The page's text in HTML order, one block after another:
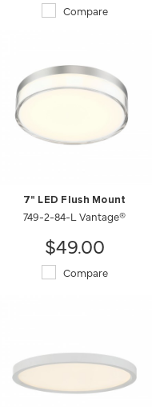
Compare
7" LED Flush Mount
749-2-84-L Vantage®
$49.00
Compare